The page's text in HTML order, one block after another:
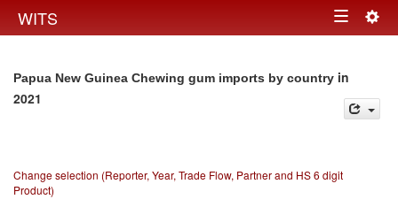
WITS Toggle
Papua New Guinea Chewing gum imports by country in
2021
Change selection (Reporter, Year, Trade Flow, Partner and HS 6 digit
Product)